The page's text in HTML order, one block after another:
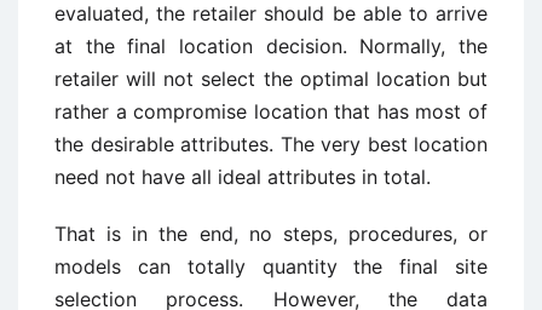
evaluated, the retailer should be able to arrive
at the final location decision. Normally, the
retailer will not select the optimal location but
rather a compromise location that has most of
the desirable attributes. The very best location
need not have all ideal attributes in total.
That is in the end, no steps, procedures, or
models can totally quantity the final site
selection process. However, the data